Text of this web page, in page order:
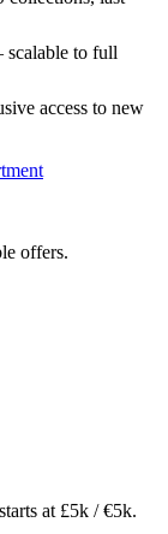
to full
access to new
offers.
at £5k / €5k.